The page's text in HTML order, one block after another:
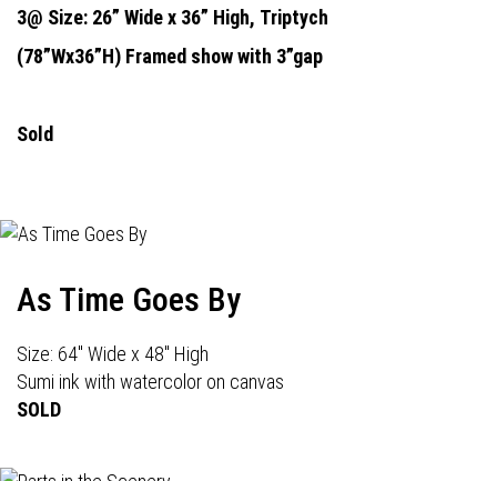
3@ Size: 26” Wide x 36” High, Triptych
(78”Wx36”H) Framed show with 3”gap
Sold
As Time Goes By
Size: 64" Wide x 48" High
Sumi ink with watercolor on canvas
SOLD